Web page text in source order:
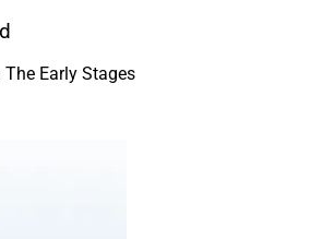
Early Stages